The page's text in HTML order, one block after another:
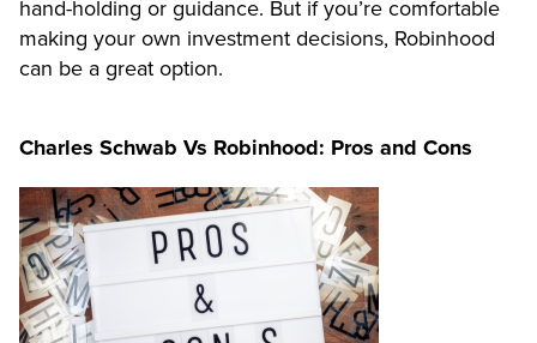
hand-holding or guidance. But if you’re comfortable
making your own investment decisions, Robinhood
can be a great option.
Charles Schwab Vs Robinhood: Pros and Cons